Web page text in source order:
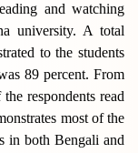
and watching
university. A total
to the students
89 percent. From
respondents read
most of the
in both Bengali and